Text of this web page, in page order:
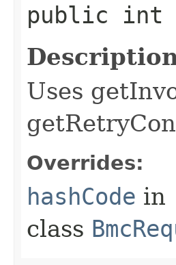
public int
Uses
Overrides:
hashCode in
class